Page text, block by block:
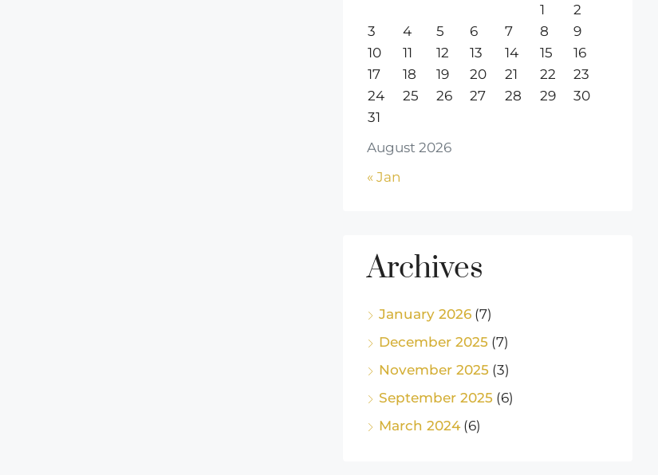
August 2026
1
2
3
4 5 6 7 8
9
10
11 12 13 14 15
16
17
18 19 20 21 22
23
24
25 26 27 28 29
30
31
« Jan
Archives
January 2026 (7)
December 2025 (7)
November 2025 (3)
September 2025 (6)
March 2024(6)